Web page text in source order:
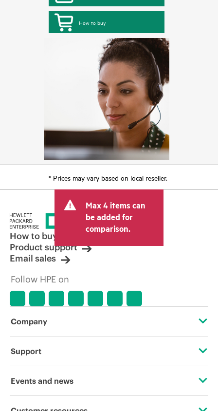
How to buy
* Prices may vary based on local reseller.
Max 4 items can
be added for
comparison.
How to buy
Product support
Email sales
Follow HPE on
Company
About HPE
Support
Operational support services
Events and news
Events